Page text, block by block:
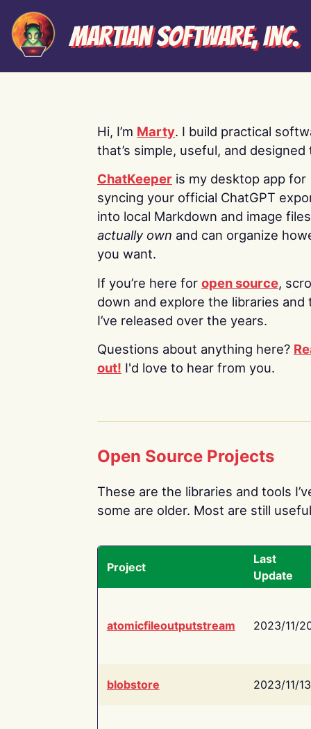
Martian Software, Inc.
Hi, I’m Marty. I build practical
that’s simple, useful, and designed
ChatKeeper is my desktop app for
syncing your official ChatGPT
into local Markdown and image
actually own and can organize
you want.
If you’re here for open source,
down and explore the libraries and
I’ve released over the years.
Questions about anything here?
out! I'd love to hear from you.
Open Source Projects
These are the libraries and tools
some are older. Most are still
Project
Last
Update
atomicfileoutputstream 2023/11/
blobstore 2023/11/13